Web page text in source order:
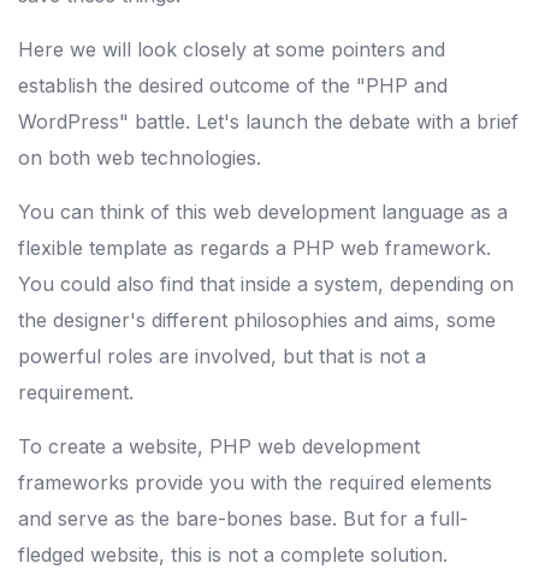
Here we will look closely at some pointers and
establish the desired outcome of the "PHP and
WordPress" battle. Let's launch the debate with a brief
on both web technologies.
You can think of this web development language as a
flexible template as regards a PHP web framework.
You could also find that inside a system, depending on
the designer's different philosophies and aims, some
powerful roles are involved, but that is not a
requirement.
To create a website, PHP web development
frameworks provide you with the required elements
and serve as the bare-bones base. But for a full-
fledged website, this is not a complete solution.